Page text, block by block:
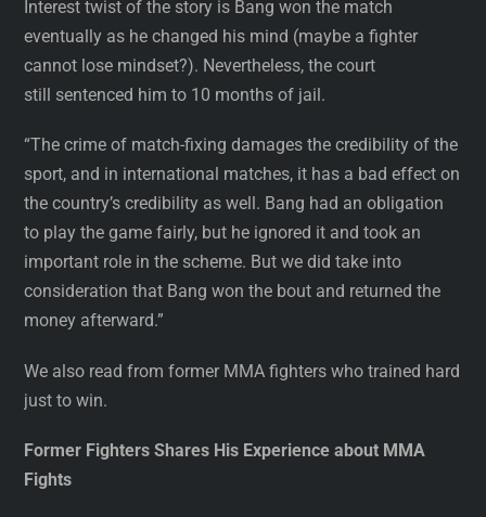
Interest twist of the story is Bang won the match
eventually as he changed his mind (maybe a fighter
cannot lose mindset?). Nevertheless, the court
still sentenced him to 10 months of jail.
“The crime of match-fixing damages the credibility of the
sport, and in international matches, it has a bad effect on
the country’s credibility as well. Bang had an obligation
to play the game fairly, but he ignored it and took an
important role in the scheme. But we did take into
consideration that Bang won the bout and returned the
money afterward.”
We also read from former MMA fighters who trained hard
just to win.
Former Fighters Shares His Experience about MMA
Fights